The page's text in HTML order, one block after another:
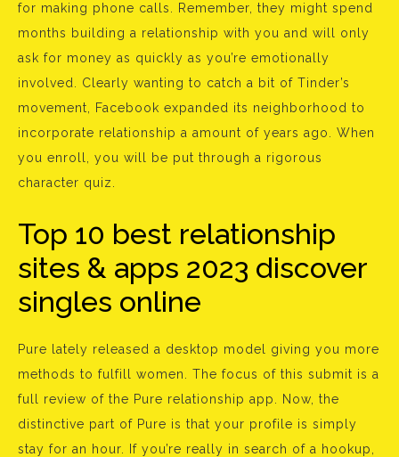
for making phone calls. Remember, they might spend
months building a relationship with you and will only
ask for money as quickly as you’re emotionally
involved. Clearly wanting to catch a bit of Tinder’s
movement, Facebook expanded its neighborhood to
incorporate relationship a amount of years ago. When
you enroll, you will be put through a rigorous
character quiz.
Top 10 best relationship
sites & apps 2023 discover
singles online
Pure lately released a desktop model giving you more
methods to fulfill women. The focus of this submit is a
full review of the Pure relationship app. Now, the
distinctive part of Pure is that your profile is simply
stay for an hour. If you’re really in search of a hookup,